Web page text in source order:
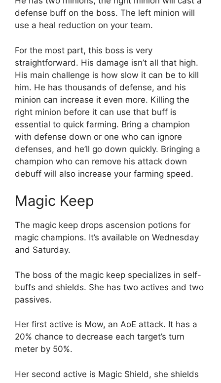
defense buff on the boss. The left minion will
use a heal reduction on your team.
For the most part, this boss is very
straightforward. His damage isn’t all that high.
His main challenge is how slow it can be to kill
him. He has thousands of defense, and his
minion can increase it even more. Killing the
right minion before it can use that buff is
essential to quick farming. Bring a champion
with defense down or one who can ignore
defenses, and he’ll go down quickly. Bringing a
champion who can remove his attack down
debuff will also increase your farming speed.
Magic Keep
The magic keep drops ascension potions for
magic champions. It’s available on Wednesday
and Saturday.
The boss of the magic keep specializes in self-
buffs and shields. She has two actives and two
passives.
Her first active is Mow, an AoE attack. It has a
20% chance to decrease each target’s turn
meter by 50%.
Her second active is Magic Shield, she shields